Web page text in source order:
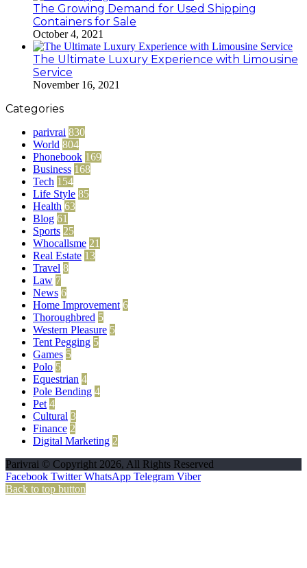
The Growing Demand for Used Shipping
Containers for Sale
October 4, 2021
The Ultimate Luxury Experience with Limousine
Service
November 16, 2021
Categories
parivrai 830
World 804
Phonebook 169
Business 168
Tech 154
Life Style 85
Health 63
Blog 61
Sports 25
Whocallsme 21
Real Estate 13
Travel 8
Law 7
News 6
Home Improvement 6
Thoroughbred 5
Western Pleasure 5
Tent Pegging 5
Games 5
Polo 5
Equestrian 4
Pole Bending 4
Pet 4
Cultural 3
Finance 2
Digital Marketing 2
Parivrai © Copyright 2026, All Rights Reserved
Facebook Twitter WhatsApp Telegram Viber
Back to top button